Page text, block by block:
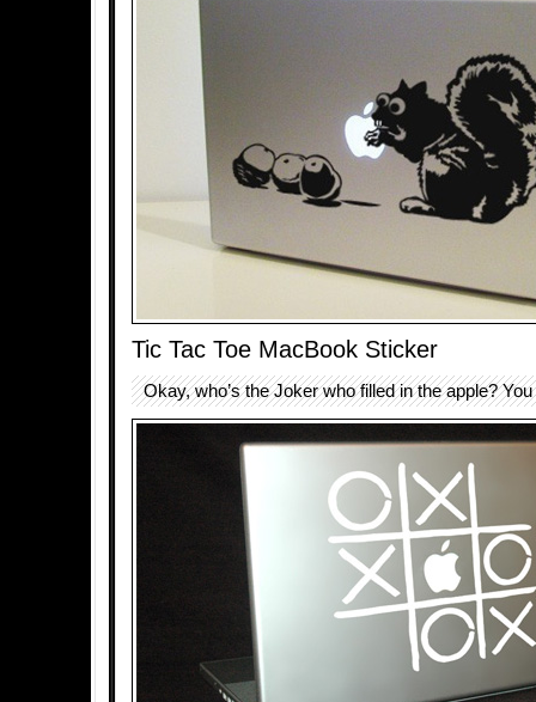
Tic Tac Toe MacBook Sticker
Okay, who’s the Joker who filled in the apple? You